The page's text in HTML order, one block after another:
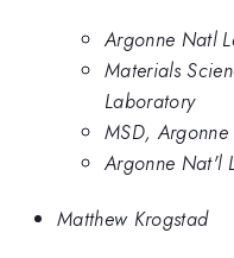
Argonne Natl
Materials
Laboratory
MSD,
Argonne Nat'l
Matthew Krogstad